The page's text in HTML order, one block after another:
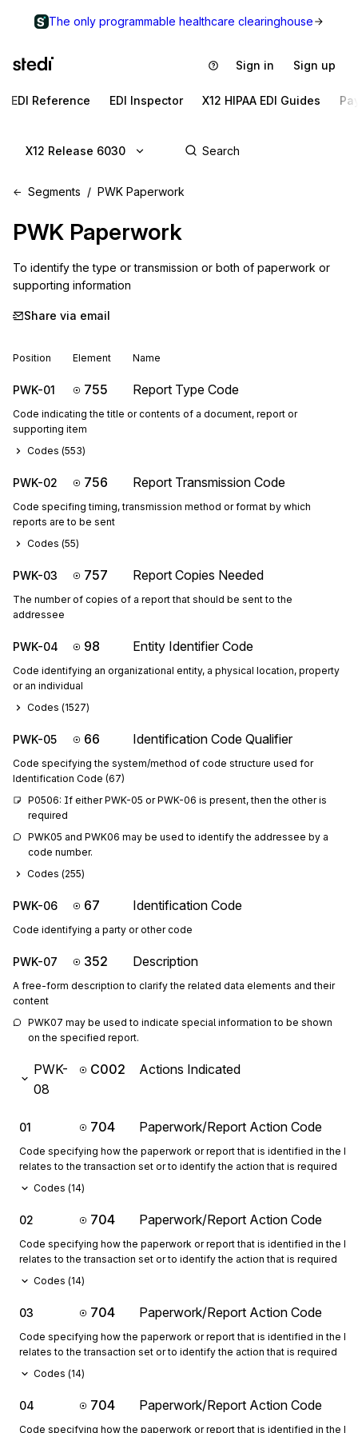
The only programmable healthcare clearinghouse
Sign in Sign up
EDI Reference EDI Inspector X12 HIPAA EDI Guides
X12 Release 6030
Segments PWK Paperwork
PWK Paperwork
To identify the type or transmission or both of paperwork or
supporting information
Share via email
Position Element Name
PWK-01 755 Report Type Code
Code indicating the title or contents of a document, report or
supporting item
Codes (553)
PWK-02 756 Report Transmission Code
Code specifing timing, transmission method or format by which
reports are to be sent
Codes (55)
PWK-03 757 Report Copies Needed
The number of copies of a report that should be sent to the
addressee
PWK-04 98 Entity Identifier Code
Code identifying an organizational entity, a physical location, property
or an individual
Codes (1527)
PWK-05 66 Identification Code Qualifier
Code specifying the system/method of code structure used for
Identification Code (67)
P0506: If either PWK-05 or PWK-06 is present, then the other is
required
PWK05 and PWK06 may be used to identify the addressee by a
code number.
Codes (255)
PWK-06 67 Identification Code
Code identifying a party or other code
PWK-07 352 Description
A free-form description to clarify the related data elements and their
content
PWK07 may be used to indicate special information to be shown
on the specified report.
PWK-
08
C002 Actions Indicated
01 704 Paperwork/Report Action Code
Code specifying how the paperwork or report that is identified in the
relates to the transaction set or to identify the action that is required
Codes (14)
02 704 Paperwork/Report Action Code
Code specifying how the paperwork or report that is identified in the
relates to the transaction set or to identify the action that is required
Codes (14)
03 704 Paperwork/Report Action Code
Code specifying how the paperwork or report that is identified in the
relates to the transaction set or to identify the action that is required
Codes (14)
04 704 Paperwork/Report Action Code
Code specifying how the paperwork or report that is identified in the